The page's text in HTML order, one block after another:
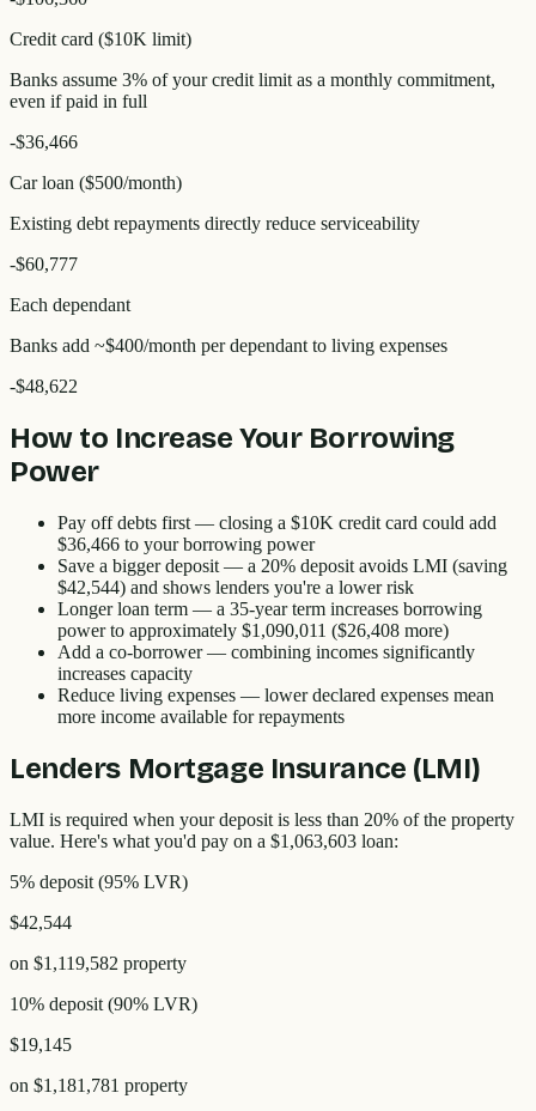
Credit card ($10K limit)
Banks assume 3% of your credit limit as a monthly commitment,
even if paid in full
-$36,466
Car loan ($500/month)
Existing debt repayments directly reduce serviceability
-$60,777
Each dependant
Banks add ~$400/month per dependant to living expenses
-$48,622
How to Increase Your Borrowing
Power
Pay off debts first — closing a $10K credit card could add
$36,466 to your borrowing power
Save a bigger deposit — a 20% deposit avoids LMI (saving
$42,544) and shows lenders you're a lower risk
Longer loan term — a 35-year term increases borrowing
power to approximately $1,090,011 ($26,408 more)
Add a co-borrower— combining incomes significantly
increases capacity
Reduce living expenses — lower declared expenses mean
more income available for repayments
Lenders Mortgage Insurance (LMI)
LMI is required when your deposit is less than 20% of the property
value. Here's what you'd pay on a $1,063,603 loan:
5% deposit (95% LVR)
$42,544
on $1,119,582 property
10% deposit (90% LVR)
$19,145
on $1,181,781 property